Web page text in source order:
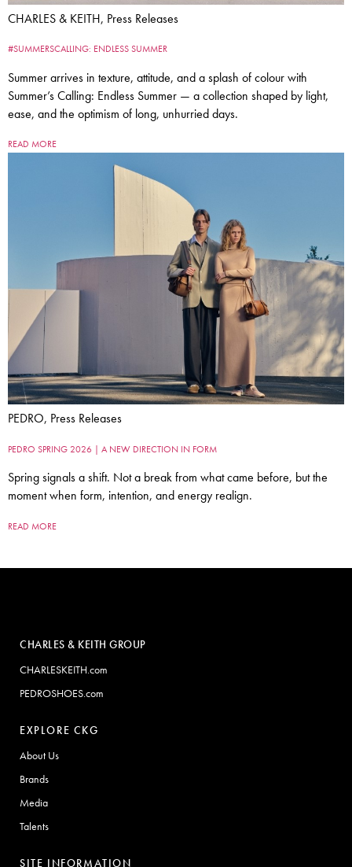
CHARLES & KEITH, Press Releases
#SUMMERSCALLING: ENDLESS SUMMER
Summer arrives in texture, attitude, and a splash of colour with
Summer’s Calling: Endless Summer — a collection shaped by light,
ease, and the optimism of long, unhurried days.
READ MORE
PEDRO, Press Releases
PEDRO SPRING 2026 | A NEW DIRECTION IN FORM
Spring signals a shift. Not a break from what came before, but the
moment when form, intention, and energy realign.
READ MORE
CHARLES & KEITH GROUP
CHARLESKEITH.com
PEDROSHOES.com
EXPLORE CKG
About Us
Brands
Media
Talents
SITE INFORMATION